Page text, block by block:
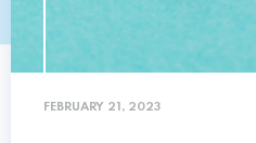
FEBRUARY 21, 2023